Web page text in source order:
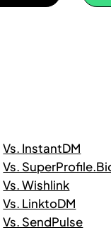
Vs. InstantDM
Vs.
Vs. Wishlink
Vs. LinktoDM
Vs. SendPulse